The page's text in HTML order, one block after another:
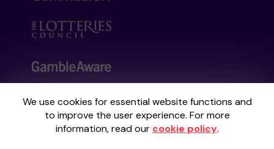
We use cookies for essential website functions and
to improve the user experience. For more
information, read our cookie policy.
Your School Lottery is administered by
Gatherwell, an External Lottery Manager